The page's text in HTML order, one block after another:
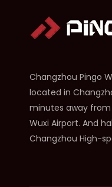
Changzhou Pingo
located in
minutes away
Wuxi Airport. And
Changzhou High-